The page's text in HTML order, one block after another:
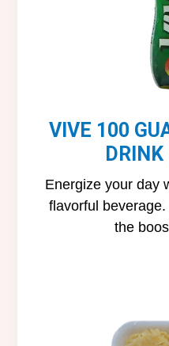
VIVE 100
Energize your day
flavorful
the